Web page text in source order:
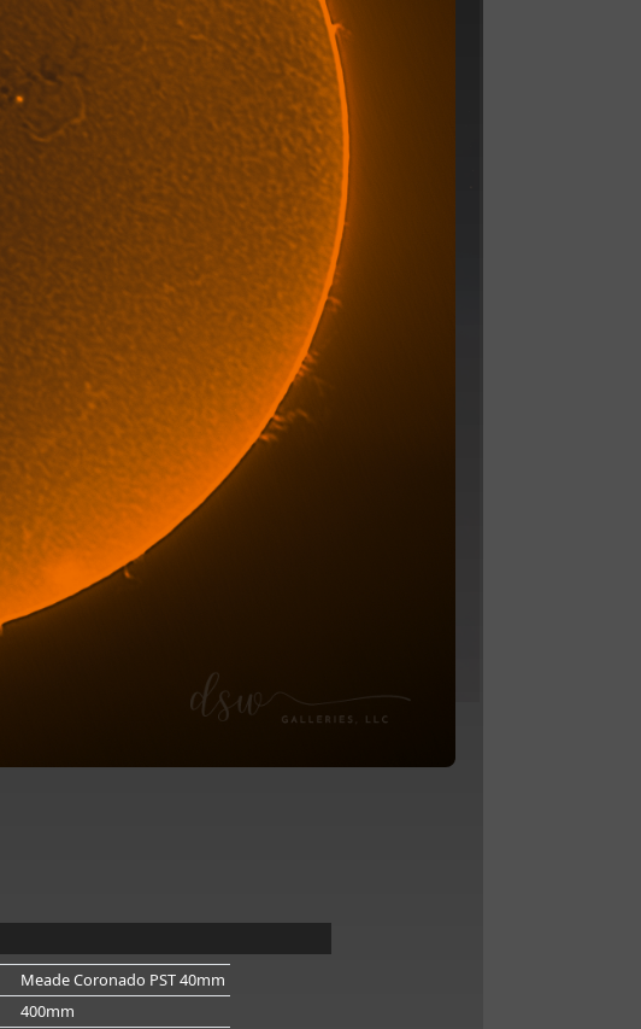
Meade Coronado PST 40mm
400mm